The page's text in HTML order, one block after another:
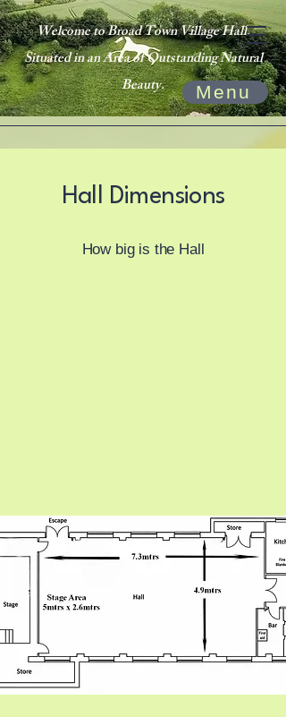
Welcome to Broad Town Village Hall.
Situated in an Area of Outstanding Natural
Beauty.
Menu
Hall Dimensions
How big is the Hall